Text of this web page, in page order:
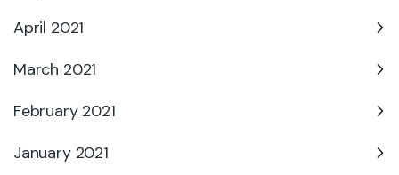
April 2021
March 2021
February 2021
January 2021